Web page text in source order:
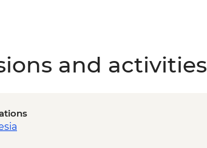
and activities